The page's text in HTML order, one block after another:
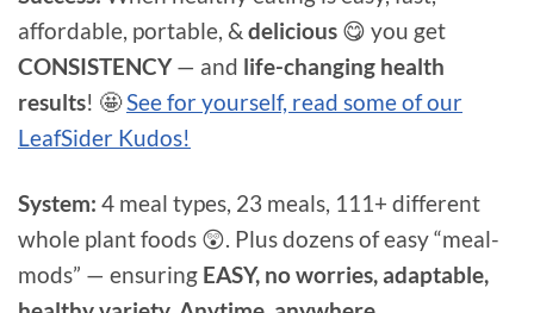
affordable, portable, & delicious 😋 you get
CONSISTENCY— and life-changing health
results! 🤩See for yourself, read some of our
LeafSider Kudos!
System: 4 meal types, 23 meals, 111+ different
whole plant foods 😲. Plus dozens of easy “meal-
mods” — ensuring EASY, no worries, adaptable,